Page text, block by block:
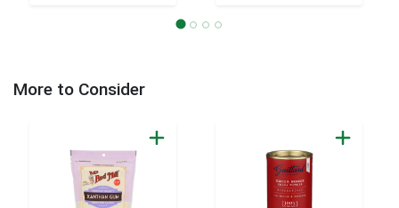
More to Consider